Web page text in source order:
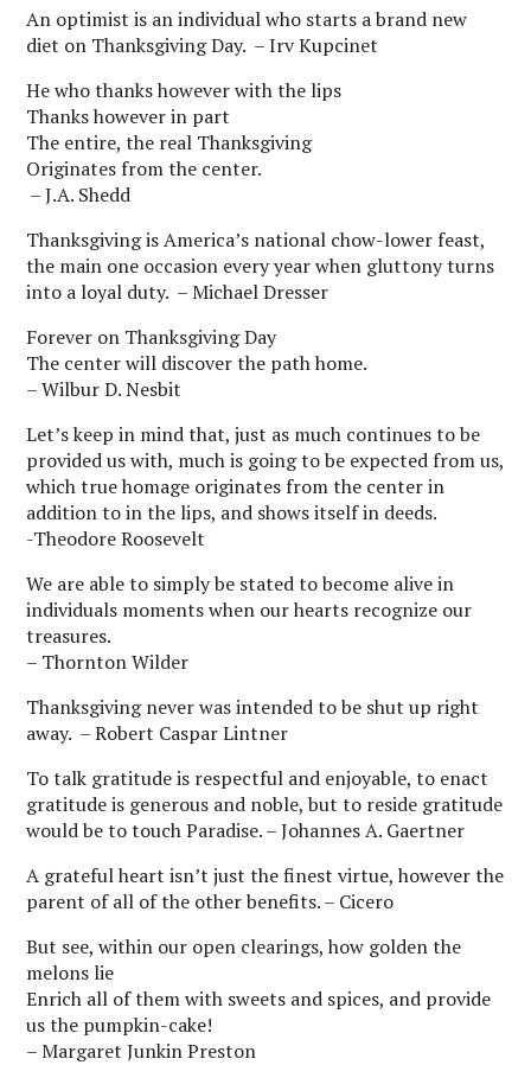
An optimist is an individual who starts a brand new
diet on Thanksgiving Day. – Irv Kupcinet
He who thanks however with the lips
Thanks however in part
The entire, the real Thanksgiving
Originates from the center.
– J.A. Shedd
Thanksgiving is America’s national chow-lower feast,
the main one occasion every year when gluttony turns
into a loyal duty. – Michael Dresser
Forever on Thanksgiving Day
The center will discover the path home.
– Wilbur D. Nesbit
Let’s keep in mind that, just as much continues to be
provided us with, much is going to be expected from us,
which true homage originates from the center in
addition to in the lips, and shows itself in deeds.
-Theodore Roosevelt
We are able to simply be stated to become alive in
individuals moments when our hearts recognize our
treasures.
– Thornton Wilder
Thanksgiving never was intended to be shut up right
away. – Robert Caspar Lintner
To talk gratitude is respectful and enjoyable, to enact
gratitude is generous and noble, but to reside gratitude
would be to touch Paradise. – Johannes A. Gaertner
A grateful heart isn’t just the finest virtue, however the
parent of all of the other benefits. – Cicero
But see, within our open clearings, how golden the
melons lie
Enrich all of them with sweets and spices, and provide
us the pumpkin-cake!
– Margaret Junkin Preston